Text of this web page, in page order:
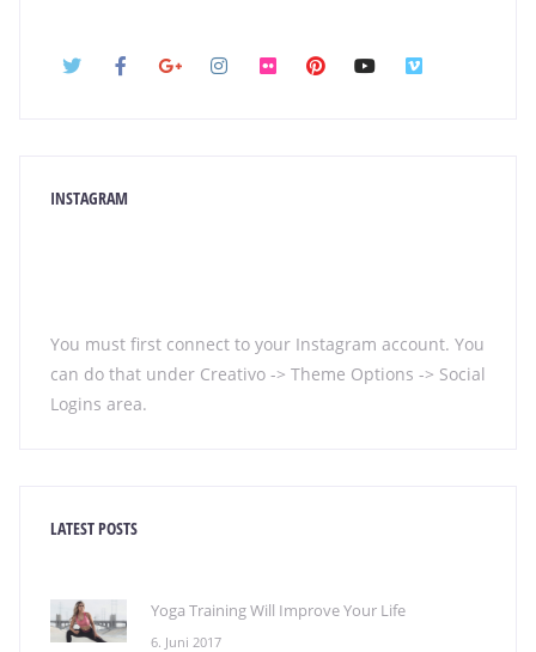
INSTAGRAM
You must first connect to your Instagram account. You
can do that under Creativo -> Theme Options -> Social
Logins area.
LATEST POSTS
Yoga Training Will Improve Your Life
6. Juni 2017